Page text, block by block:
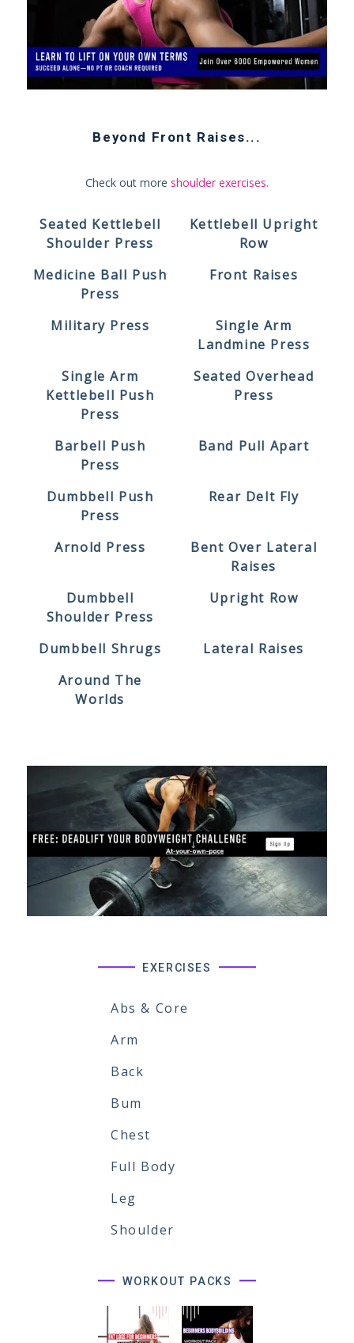
Beyond Front Raises...
Check out more shoulder exercises.
Seated Kettlebell
Shoulder Press
Kettlebell Upright
Row
Medicine Ball Push
Press
Front Raises
Military Press
Single Arm
Landmine Press
Single Arm
Kettlebell Push
Press
Seated Overhead
Press
Barbell Push
Press
Band Pull Apart
Dumbbell Push
Press
Rear Delt Fly
Arnold Press
Bent Over Lateral
Raises
Dumbbell
Shoulder Press
Upright Row
Dumbbell Shrugs
Lateral Raises
Around The
Worlds
EXERCISES
Abs & Core
Arm
Back
Bum
Chest
Full Body
Leg
Shoulder
WORKOUT PACKS